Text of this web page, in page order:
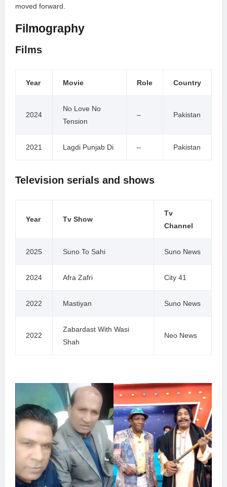
moved forward.
Filmography
Films
Year Movie Role Country
2024
No Love No
Tension
– Pakistan
2021 Lagdi Punjab Di – Pakistan
Television serials and shows
Year Tv Show
Tv
Channel
2025 Suno To Sahi Suno News
2024 Afra Zafri City 41
2022 Mastiyan Suno News
2022
Zabardast With Wasi
Shah
Neo News